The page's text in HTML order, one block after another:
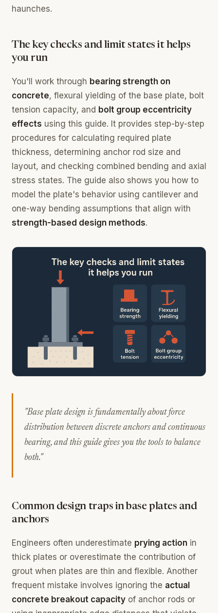
haunches.
The key checks and limit states it helps
you run
You'll work through bearing strength on
concrete, flexural yielding of the base plate, bolt
tension capacity, and bolt group eccentricity
effects using this guide. It provides step-by-step
procedures for calculating required plate
thickness, determining anchor rod size and
layout, and checking combined bending and axial
stress states. The guide also shows you how to
model the plate's behavior using cantilever and
one-way bending assumptions that align with
strength-based design methods.
"Base plate design is fundamentally about force
distribution between discrete anchors and continuous
bearing, and this guide gives you the tools to balance
both."
Common design traps in base plates and
anchors
Engineers often underestimate prying action in
thick plates or overestimate the contribution of
grout when plates are thin and flexible. Another
frequent mistake involves ignoring the actual
concrete breakout capacity of anchor rods or